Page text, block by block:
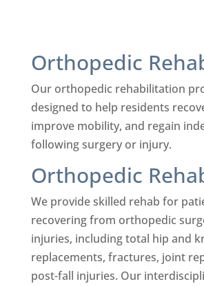
Orthopedic
Our orthopedic rehabilitation
designed to help residents
improve mobility, and regain
following surgery or injury.
Orthopedic
We provide skilled rehab for
recovering from orthopedic
injuries, including total hip and
replacements, fractures, joint
post-fall injuries. Our